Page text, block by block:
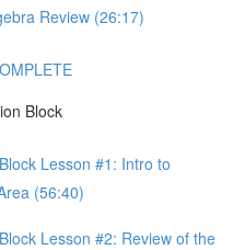
Review (26:17)
Block
Lesson #1: Intro to
(56:40)
Lesson #2: Review of the